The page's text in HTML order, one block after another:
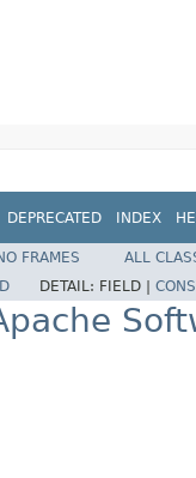
DEPRECATED INDEX
FRAMES
ALL
DETAIL: FIELD |